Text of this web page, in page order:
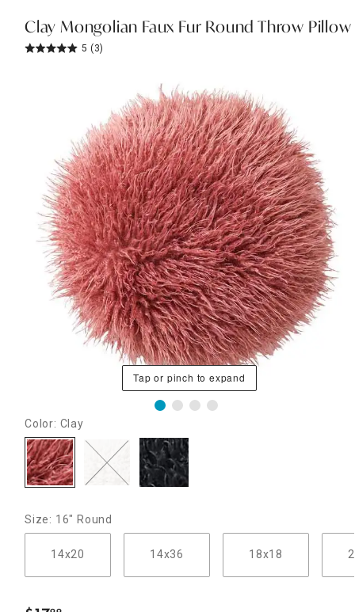
Holidays
Sale & Clearance
Clay Mongolian Faux Fur Round Throw Pillow
5 (3)
Tap or pinch to expand
Color: Clay
Size: 16" Round
14x20 14x36 18x18